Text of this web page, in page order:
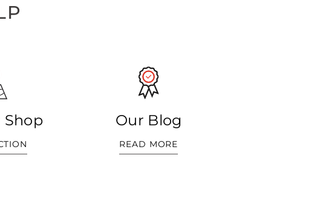
Shop Our Blog
READ MORE